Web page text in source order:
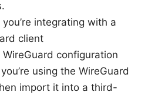
integrating with a
client
configuration
using the WireGuard
import it into a third-